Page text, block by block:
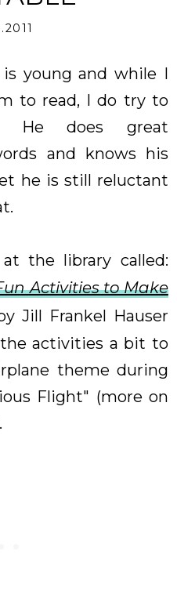
young and while I
to read, I do try to
He does great
and knows his
he is still reluctant
the library called:
Activities to Make
Jill Frankel Hauser
activities a bit to
theme during
Flight" (more on